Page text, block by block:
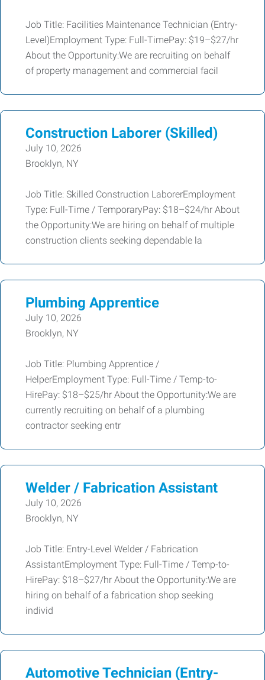
Job Title: Facilities Maintenance Technician (Entry-
Level)Employment Type: Full-TimePay: $19–$27/hr
About the Opportunity:We are recruiting on behalf
of property management and commercial facil
Construction Laborer (Skilled)
July 10, 2026
Brooklyn, NY
Job Title: Skilled Construction LaborerEmployment
Type: Full-Time / TemporaryPay: $18–$24/hr About
the Opportunity:We are hiring on behalf of multiple
construction clients seeking dependable la
Plumbing Apprentice
July 10, 2026
Brooklyn, NY
Job Title: Plumbing Apprentice /
HelperEmployment Type: Full-Time / Temp-to-
HirePay: $18–$25/hr About the Opportunity:We are
currently recruiting on behalf of a plumbing
contractor seeking entr
Welder / Fabrication Assistant
July 10, 2026
Brooklyn, NY
Job Title: Entry-Level Welder / Fabrication
AssistantEmployment Type: Full-Time / Temp-to-
HirePay: $18–$27/hr About the Opportunity:We are
hiring on behalf of a fabrication shop seeking
individ
Automotive Technician (Entry-